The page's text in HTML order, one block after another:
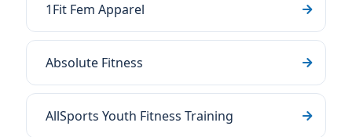
1Fit Fem Apparel
Absolute Fitness
AllSports Youth Fitness Training